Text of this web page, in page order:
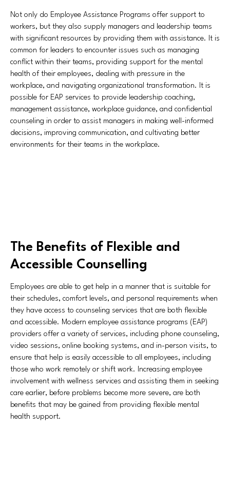
Not only do Employee Assistance Programs offer support to
workers, but they also supply managers and leadership teams
with significant resources by providing them with assistance. It is
common for leaders to encounter issues such as managing
conflict within their teams, providing support for the mental
health of their employees, dealing with pressure in the
workplace, and navigating organizational transformation. It is
possible for EAP services to provide leadership coaching,
management assistance, workplace guidance, and confidential
counseling in order to assist managers in making well-informed
decisions, improving communication, and cultivating better
environments for their teams in the workplace.
The Benefits of Flexible and
Accessible Counselling
Employees are able to get help in a manner that is suitable for
their schedules, comfort levels, and personal requirements when
they have access to counseling services that are both flexible
and accessible. Modern employee assistance programs (EAP)
providers offer a variety of services, including phone counseling,
video sessions, online booking systems, and in-person visits, to
ensure that help is easily accessible to all employees, including
those who work remotely or shift work. Increasing employee
involvement with wellness services and assisting them in seeking
care earlier, before problems become more severe, are both
benefits that may be gained from providing flexible mental
health support.